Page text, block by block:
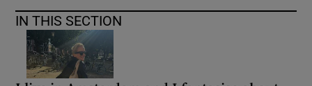
IN THIS SECTION